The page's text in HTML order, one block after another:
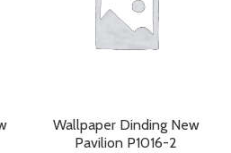
Wallpaper Dinding New
Pavilion P1016-2